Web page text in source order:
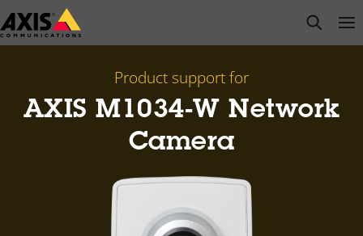
Skip
to
open
Product support for
AXIS M1034-W Network
Camera